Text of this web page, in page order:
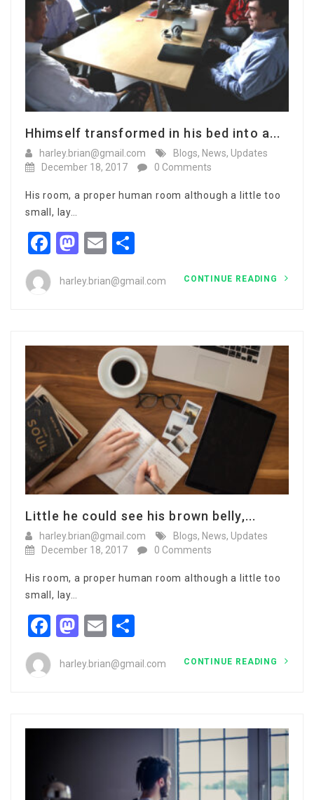
Hhimself transformed in his bed into a...
harley.brian@gmail.com Blogs, News, Updates
December 18, 2017
0 Comments
His room, a proper human room although a little too
small, lay…
Facebook
Mastodon
Email
harley.brian@gmail.com CONTINUE READING
Little he could see his brown belly,...
harley.brian@gmail.com Blogs, News, Updates
December 18, 2017
0 Comments
His room, a proper human room although a little too
small, lay…
Facebook
Mastodon
Email
harley.brian@gmail.com CONTINUE READING